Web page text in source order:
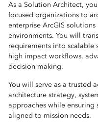
As a Solution Architect,
focused organizations to
enterprise ArcGIS
environments. You will
requirements into scalable
high impact workflows,
decision making.
You will serve as a trusted
architecture strategy,
approaches while ensuring
aligned to mission needs.